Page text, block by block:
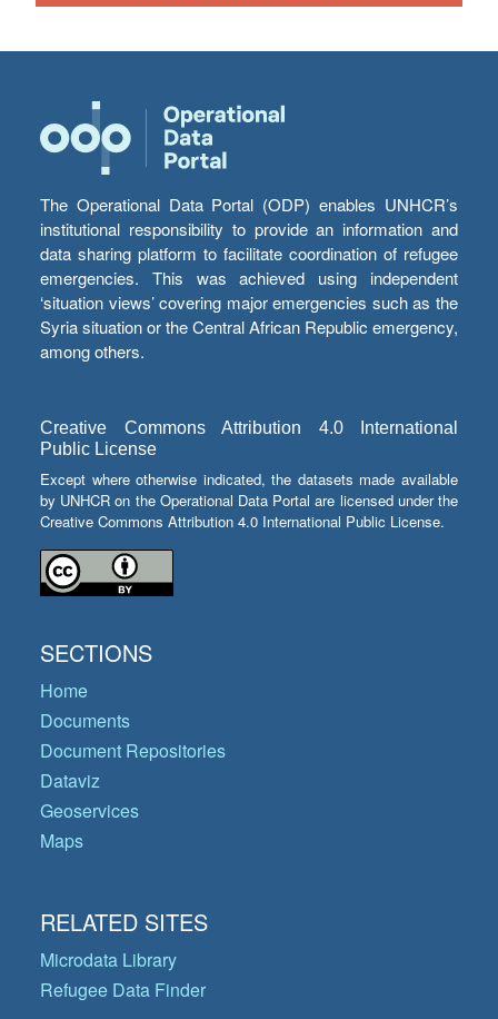
The Operational Data Portal (ODP) enables UNHCR’s
institutional responsibility to provide an information and
data sharing platform to facilitate coordination of refugee
emergencies. This was achieved using independent
‘situation views’ covering major emergencies such as the
Syria situation or the Central African Republic emergency,
among others.
Creative Commons Attribution 4.0 International
Public License
Except where otherwise indicated, the datasets made available
by UNHCR on the Operational Data Portal are licensed under the
Creative Commons Attribution 4.0 International Public License.
SECTIONS
Home
Documents
Document Repositories
Dataviz
Geoservices
Maps
RELATED SITES
Microdata Library
Refugee Data Finder